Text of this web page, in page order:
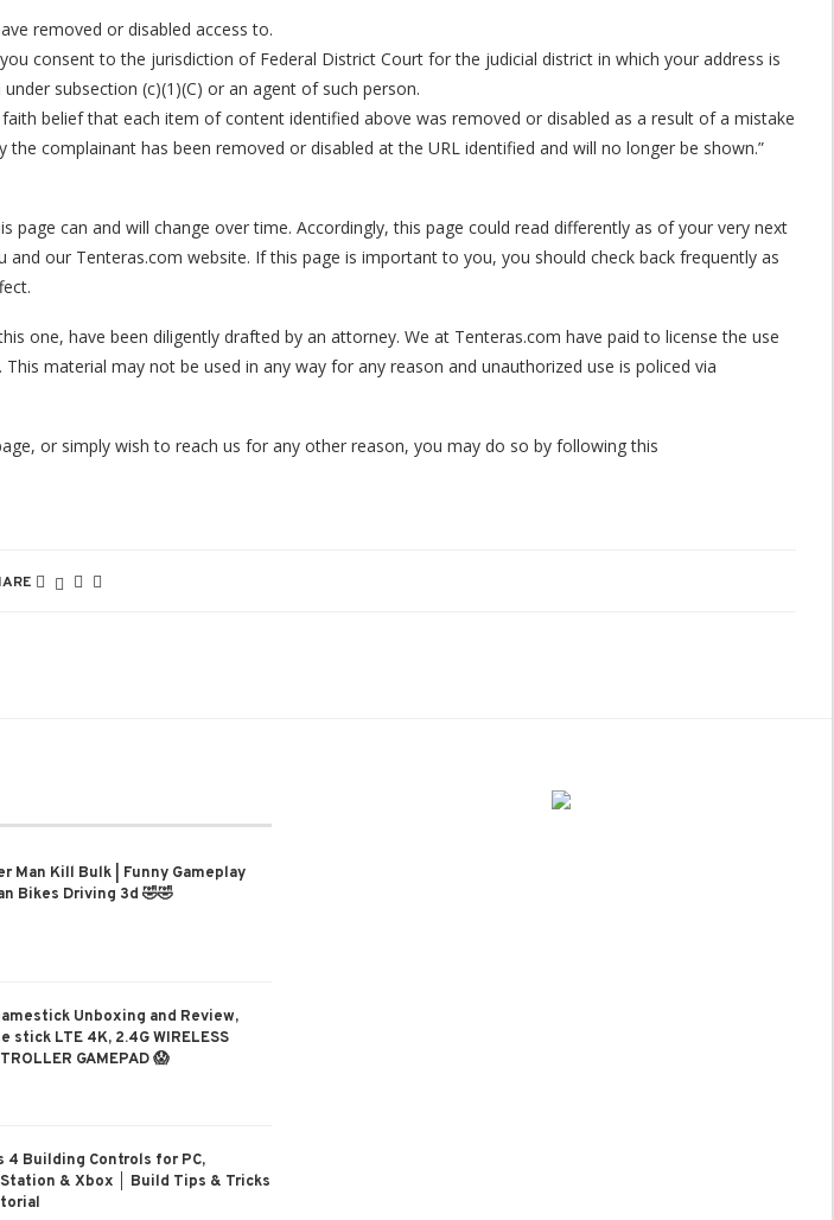
removed or disabled access to.
consent to the jurisdiction of Federal District Court for the judicial district in which your address is
subsection (c)(1)(C) or an agent of such person.
belief that each item of content identified above was removed or disabled as a result of a mistake
complainant has been removed or disabled at the URL identified and will no longer be shown.”
can and will change over time. Accordingly, this page could read differently as of your very next
our Tenteras.com website. If this page is important to you, you should check back frequently as
one, have been diligently drafted by an attorney. We at Tenteras.com have paid to license the use
material may not be used in any way for any reason and unauthorized use is policed via
or simply wish to reach us for any other reason, you may do so by following this
Man Kill Bulk | Funny Gameplay
Bikes Driving 3d 🤣🤣
Unboxing and Review,
stick LTE 4K, 2.4G WIRELESS
GAMEPAD 😱
4 Building Controls for PC,
& Xbox │ Build Tips & Tricks